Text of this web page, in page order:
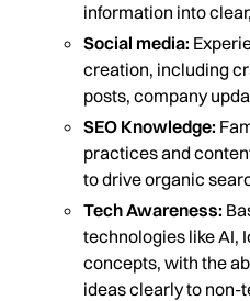
information into
Social media:
creation, including
posts, company
SEO Knowledge:
practices and
to drive organic
Tech Awareness:
technologies like AI,
concepts, with the
ideas clearly to